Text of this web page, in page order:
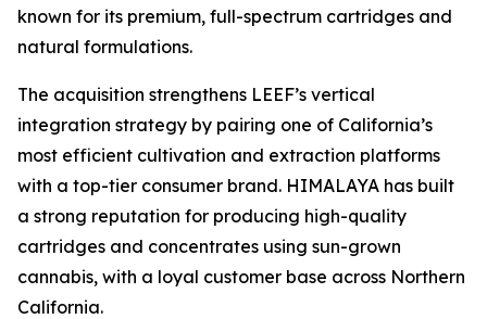
known for its premium, full-spectrum cartridges and
natural formulations.
The acquisition strengthens LEEF’s vertical
integration strategy by pairing one of California’s
most efficient cultivation and extraction platforms
with a top-tier consumer brand. HIMALAYA has built
a strong reputation for producing high-quality
cartridges and concentrates using sun-grown
cannabis, with a loyal customer base across Northern
California.